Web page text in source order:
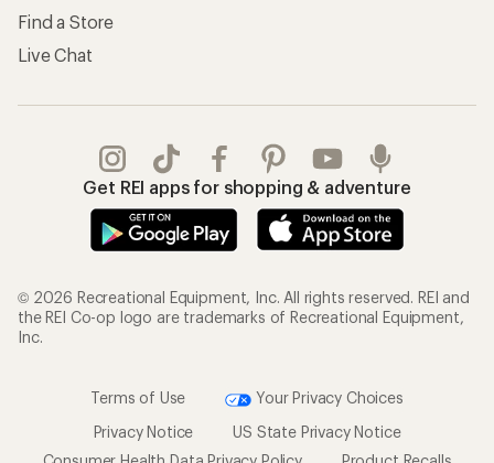
Find a Store
Live Chat
Get REI apps for shopping & adventure
© 2026 Recreational Equipment, Inc. All rights reserved. REI and
the REI Co-op logo are trademarks of Recreational Equipment,
Inc.
Terms of Use
Your Privacy Choices
Privacy Notice
US State Privacy Notice